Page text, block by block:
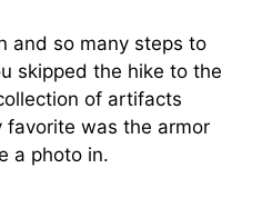
and so many steps to
skipped the hike to the
of artifacts
favorite was the armor
a photo in.